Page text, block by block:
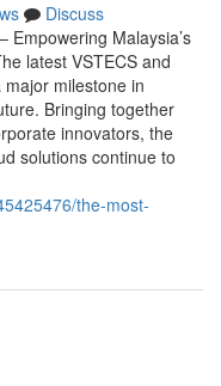
Discuss
Empowering Malaysia’s
latest VSTECS and
milestone in
Bringing together
innovators, the
solutions continue to
the-most-